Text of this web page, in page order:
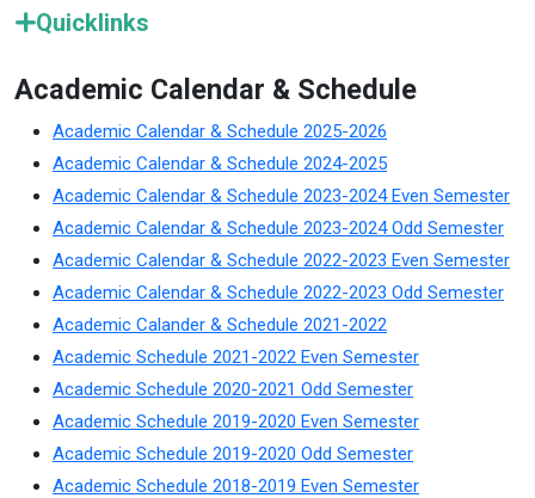
Quicklinks
Academic Calendar & Schedule
Academic Calendar & Schedule 2025-2026
Academic Calendar & Schedule 2024-2025
Academic Calendar & Schedule 2023-2024 Even Semester
Academic Calendar & Schedule 2023-2024 Odd Semester
Academic Calendar & Schedule 2022-2023 Even Semester
Academic Calendar & Schedule 2022-2023 Odd Semester
Academic Calander & Schedule 2021-2022
Academic Schedule 2021-2022 Even Semester
Academic Schedule 2020-2021 Odd Semester
Academic Schedule 2019-2020 Even Semester
Academic Schedule 2019-2020 Odd Semester
Academic Schedule 2018-2019 Even Semester